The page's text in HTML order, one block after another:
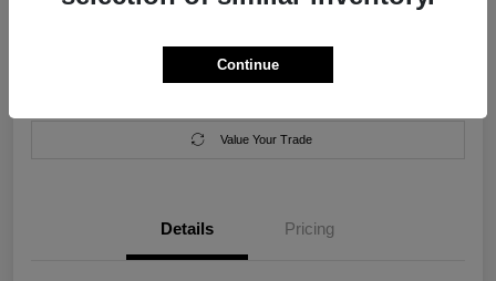
Location: Salem Chrysler Dodge Jeep Ram
Value Your Trade
Details Pricing
Continue